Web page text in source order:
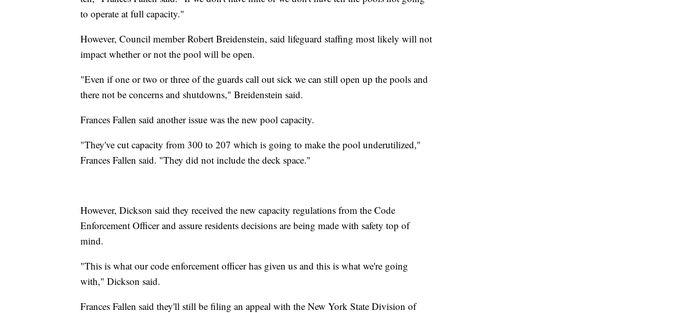
to operate at full capacity."
However, Council member Robert Breidenstein, said lifeguard staffing most likely will not
impact whether or not the pool will be open.
"Even if one or two or three of the guards call out sick we can still open up the pools and
there not be concerns and shutdowns," Breidenstein said.
Frances Fallen said another issue was the new pool capacity.
"They've cut capacity from 300 to 207 which is going to make the pool underutilized,"
Frances Fallen said. "They did not include the deck space."
However, Dickson said they received the new capacity regulations from the Code
Enforcement Officer and assure residents decisions are being made with safety top of
mind.
"This is what our code enforcement officer has given us and this is what we're going
with," Dickson said.
Frances Fallen said they'll still be filing an appeal with the New York State Division of